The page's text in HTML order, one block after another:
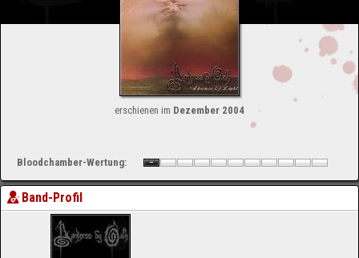
erschienen im Dezember 2004
Bloodchamber-Wertung:
Band-Profil